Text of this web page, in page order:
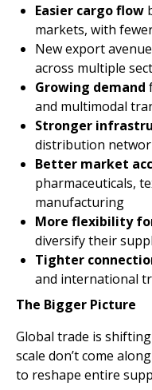
Easier cargo flow
markets, with
New export
across multiple
Growing demand
and multimodal
Stronger
distribution
Better market
pharmaceuticals,
manufacturing
More flexibility
diversify their
Tighter
and international
The Bigger Picture
Global trade is
scale don’t come
to reshape entire